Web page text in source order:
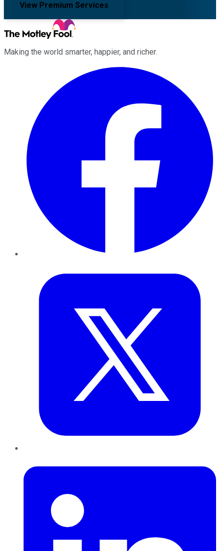
View Premium Services
Making the world smarter, happier, and richer.